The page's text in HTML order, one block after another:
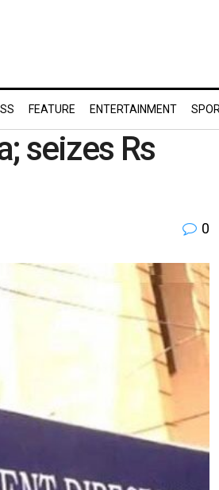
FEATURE ENTERTAINMENT
seizes Rs
0